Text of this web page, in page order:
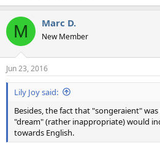
M Marc D.
New Member
Jun 23, 2016
Lily Joy said:
Besides, the fact that "songeraient"
"dream" (rather inappropriate) would
towards English.